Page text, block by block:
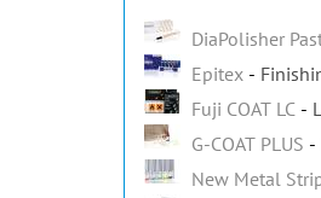
DiaPolisher
Epitex
Fuji COAT LC
G-COAT PLUS
New Metal